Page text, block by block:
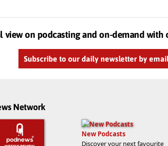
view on podcasting and on-demand with
Subscribe to our daily newsletter by
Network
New Podcasts
Discover your next favourite